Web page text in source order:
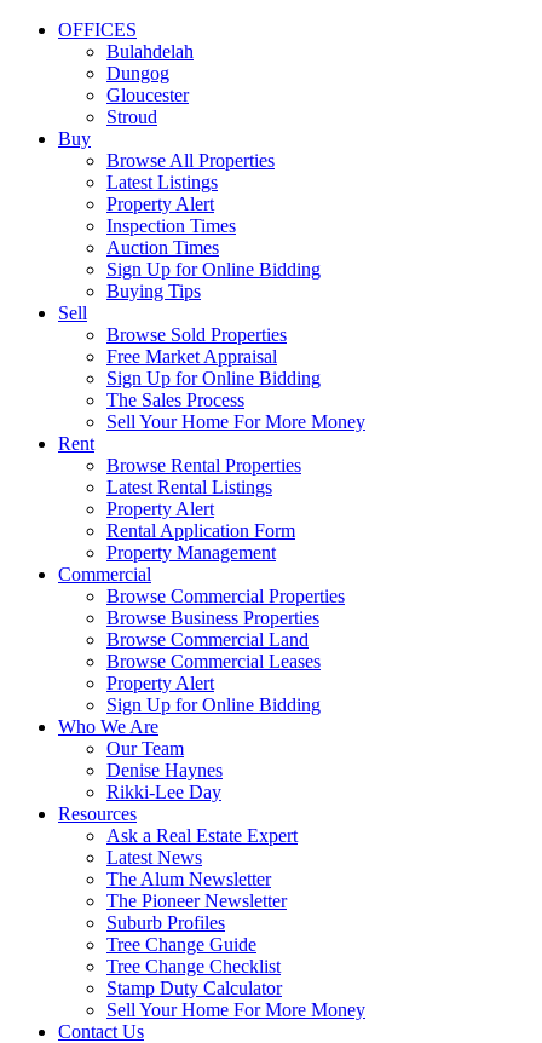
OFFICES
Bulahdelah
Dungog
Gloucester
Stroud
Buy
Browse All Properties
Latest Listings
Property Alert
Inspection Times
Auction Times
Sign Up for Online Bidding
Buying Tips
Sell
Browse Sold Properties
Free Market Appraisal
Sign Up for Online Bidding
The Sales Process
Sell Your Home For More Money
Rent
Browse Rental Properties
Latest Rental Listings
Property Alert
Rental Application Form
Property Management
Commercial
Browse Commercial Properties
Browse Business Properties
Browse Commercial Land
Browse Commercial Leases
Property Alert
Sign Up for Online Bidding
Who We Are
Our Team
Denise Haynes
Rikki-Lee Day
Resources
Ask a Real Estate Expert
Latest News
The Alum Newsletter
The Pioneer Newsletter
Suburb Profiles
Tree Change Guide
Tree Change Checklist
Stamp Duty Calculator
Sell Your Home For More Money
Contact Us